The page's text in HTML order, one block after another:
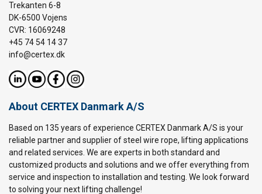
Trekanten 6-8
DK-6500 Vojens
CVR: 16069248
+45 74 54 14 37
info@certex.dk
About CERTEX Danmark A/S
Based on 135 years of experience CERTEX Danmark A/S is your
reliable partner and supplier of steel wire rope, lifting applications
and related services. We are experts in both standard and
customized products and solutions and we offer everything from
service and inspection to installation and testing. We look forward
to solving your next lifting challenge!